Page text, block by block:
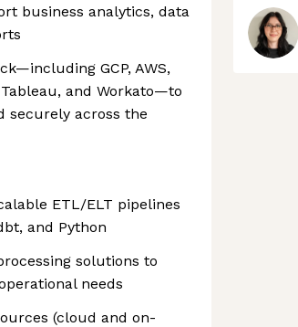
business analytics, data
GCP, AWS,
and Workato—to
securely across the
ETL/ELT pipelines
and Python
solutions to
needs
(cloud and on-